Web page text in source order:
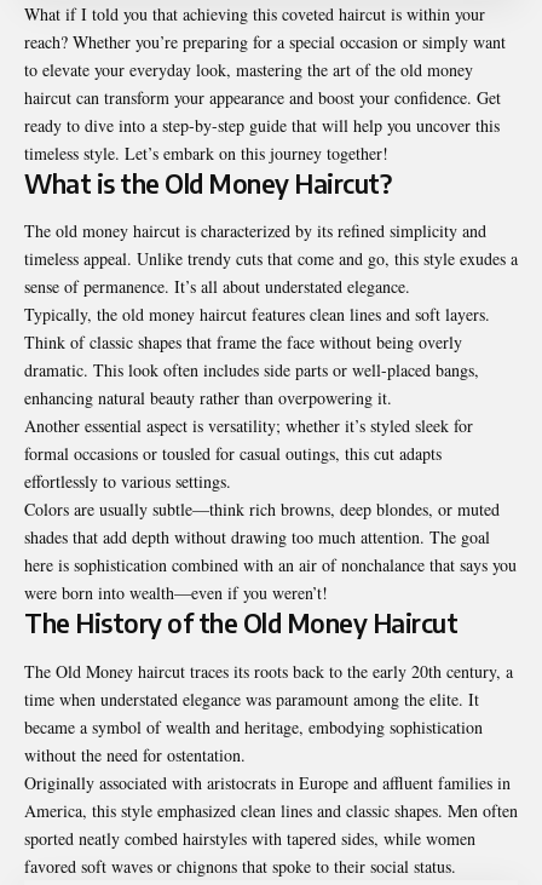
What if I told you that achieving this coveted haircut is within your
reach? Whether you’re preparing for a special occasion or simply want
to elevate your everyday look, mastering the art of the old money
haircut can transform your appearance and boost your confidence. Get
ready to dive into a step-by-step guide that will help you uncover this
timeless style. Let’s embark on this journey together!
What is the Old Money Haircut?
The old money haircut is characterized by its refined simplicity and
timeless appeal. Unlike trendy cuts that come and go, this style exudes a
sense of permanence. It’s all about understated elegance.
Typically, the old money haircut features clean lines and soft layers.
Think of classic shapes that frame the face without being overly
dramatic. This look often includes side parts or well-placed bangs,
enhancing natural beauty rather than overpowering it.
Another essential aspect is versatility; whether it’s styled sleek for
formal occasions or tousled for casual outings, this cut adapts
effortlessly to various settings.
Colors are usually subtle—think rich browns, deep blondes, or muted
shades that add depth without drawing too much attention. The goal
here is sophistication combined with an air of nonchalance that says you
were born into wealth—even if you weren’t!
The History of the Old Money Haircut
The Old Money haircut traces its roots back to the early 20th century, a
time when understated elegance was paramount among the elite. It
became a symbol of wealth and heritage, embodying sophistication
without the need for ostentation.
Originally associated with aristocrats in Europe and affluent families in
America, this style emphasized clean lines and classic shapes. Men often
sported neatly combed hairstyles with tapered sides, while women
favored soft waves or chignons that spoke to their social status.